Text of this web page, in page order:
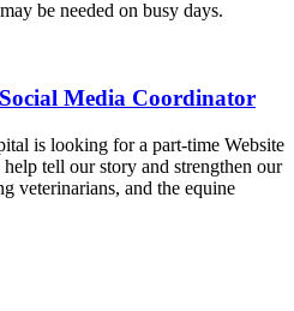
be needed on busy days.
Media Coordinator
is looking for a part-time Website
tell our story and strengthen our
veterinarians, and the equine